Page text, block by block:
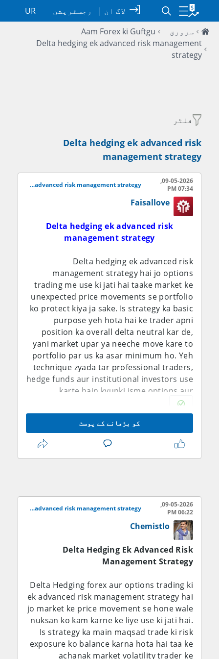
لاگ ان | رجسٹریشن
UR
سرورق
Aam Forex ki Guftgu
Delta hedging ek advanced risk management
strategy
فلٹر
Delta hedging ek advanced risk
management strategy
09-05-2026,
07:34 PM
Delta hedging ek advanced risk management strategy
Faisallove
Delta hedging ek advanced risk
management strategy
Delta hedging ek advanced risk
management strategy hai jo options
trading me use ki jati hai taake market ke
unexpected price movements se portfolio
ko protect kiya ja sake. Is strategy ka basic
purpose yeh hota hai ke trader apni
position ka overall delta neutral kar de,
yani market upar ya neeche move kare to
portfolio par us ka asar minimum ho. Yeh
technique zyada tar professional traders,
hedge funds aur institutional investors use
karte hain kyunki isme options aur
underlying assets dono ko manage karna
parta hai.
Delta asal me yeh measure karta hai ke
underlying asset ki price me 1 point
change aane par option premium kitna
hai jo ek dusre ke opposite effect rakhti
hain. Misal ke taur par agar kisi trader ke
paas positive delta wala call option ho, to
woh us risk ko hedge karne ke liye
underlying stock ya currency pair me
opposite position le sakta hai.
Agar kisi call option ka delta +0.60 ho aur
trader ne 100 contracts liye hon, to uska
total delta positive side par hoga. Is risk ko
neutral karne ke liye trader underlying
asset ko sell karta hai taake agar market
neeche jaye to ek side ka loss dusri side ke
profit se cover ho sake. Isi tarah put
کو بڑھانے کے پوسٹ
09-05-2026,
06:22 PM
Delta hedging ek advanced risk management strategy
Chemistlo
Delta Hedging Ek Advanced Risk
Management Strategy
Delta Hedging forex aur options trading ki
ek advanced risk management strategy hai
jo market ke price movement se hone wale
nuksan ko kam karne ke liye use ki jati hai.
Is strategy ka main maqsad trade ki risk
exposure ko balance karna hota hai taa ke
achanak market volatility trader ke